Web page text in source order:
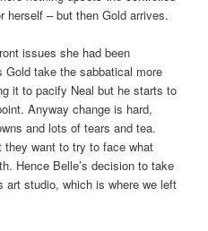
herself – but then Gold arrives.
issues she had been
take the sabbatical more
it to pacify Neal but he starts to
Anyway change is hard,
and lots of tears and tea.
they want to try to face what
Hence Belle’s decision to take
art studio, which is where we left